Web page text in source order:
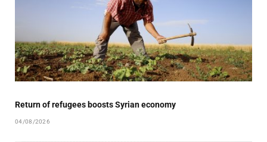
Return of refugees boosts Syrian economy
04/08/2026